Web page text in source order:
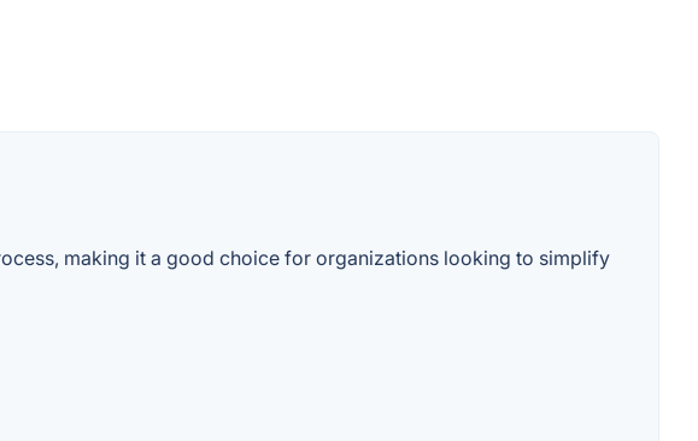
making it a good choice for organizations looking to simplify